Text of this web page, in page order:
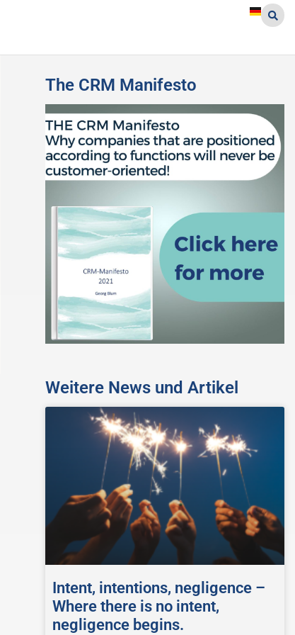
The CRM Manifesto
Weitere News und Artikel
Intent, intentions, negligence –
Where there is no intent,
negligence begins.